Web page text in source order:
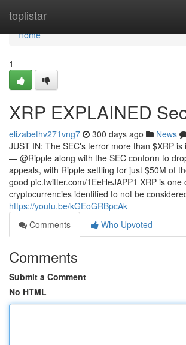
toplistar
Home
Home
1
XRP EXPLAINED
elizabethv271vng7 300 days ago News
JUST IN: The SEC's terror more than $XRP
— @Ripple along with the SEC conform to
appeals, with Ripple settling for just $50M of
good pic.twitter.com/1EeHeJAPP1 XRP is one
cryptocurrencies identified to not be
https://youtu.be/kGEoGRBpcAk
Comments
Who Upvoted
Comments
Submit a Comment
No HTML